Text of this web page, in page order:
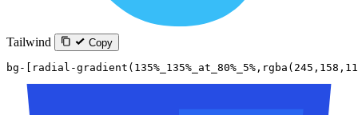
Tailwind Copy
bg-[radial-